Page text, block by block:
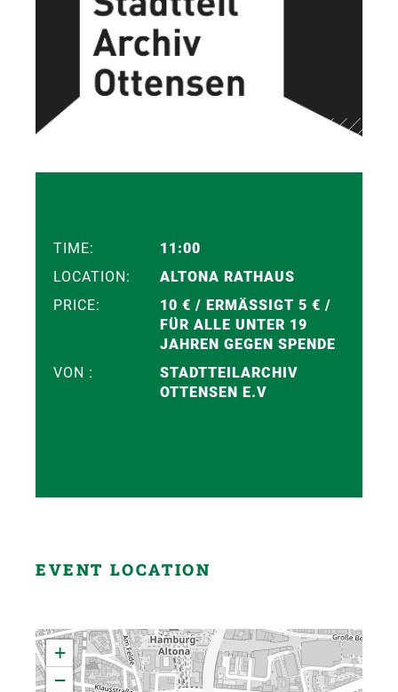
TIME:
11:00
LOCATION:
ALTONA RATHAUS
PRICE:
10 € / ERMÄSSIGT 5 € / F
ÜR ALLE UNTER 19 J
AHREN GEGEN SPENDE
VON :
STADTTEILARCHIV
OTTENSEN E.V
EVENT LOCATION
+
−